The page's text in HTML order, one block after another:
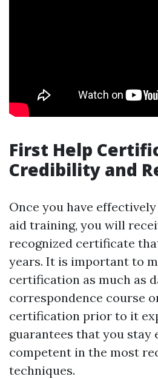
First Help
Credibility and
Once you have
aid training, you will
recognized certificate
years. It is important to
certification as much as
correspondence course
certification prior to it
guarantees that you stay
competent in the most
techniques.